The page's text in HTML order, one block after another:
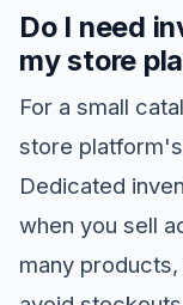
Do I need
my store
For a small
store
Dedicated
when you sell
many